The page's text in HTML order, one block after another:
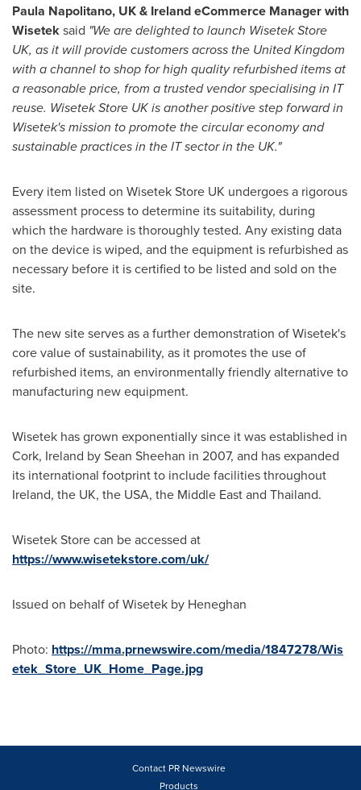
Paula Napolitano, UK & IrelandeCommerce Manager with
Wiseteksaid "We are delighted to launch Wisetek Store
UK, as it will provide customers across the United Kingdom
with a channel to shop for high quality refurbished items at
a reasonable price, from a trusted vendor specialising in IT
reuse. Wisetek Store UK is another positive step forward in
Wisetek's mission to promote the circular economy and
sustainable practices in the IT sector in the UK."
Every item listed on Wisetek Store UK undergoes a rigorous
assessment process to determine its suitability, during
which the hardware is thoroughly tested. Any existing data
on the device is wiped, and the equipment is refurbished as
necessary before it is certified to be listed and sold on the
site.
The new site serves as a further demonstration of Wisetek's
core value of sustainability, as it promotes the use of
refurbished items, an environmentally friendly alternative to
manufacturing new equipment.
Wisetek has grown exponentially since it was established in
Cork, Ireland bySean Sheehan in 2007, and has expanded
its international footprint to include facilities throughout
Ireland, the UK, the USA, the Middle Eastand Thailand.
Wisetek Store can be accessed at
https://www.wisetekstore.com/uk/
Issued on behalf of Wisetek by Heneghan
Photo: https://mma.prnewswire.com/media/1847278/Wis
etek_Store_UK_Home_Page.jpg
Contact PR Newswire
Products